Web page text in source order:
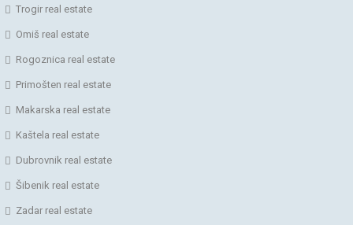
Trogir real estate
Omiš real estate
Rogoznica real estate
Primošten real estate
Makarska real estate
Kaštela real estate
Dubrovnik real estate
Šibenik real estate
Zadar real estate